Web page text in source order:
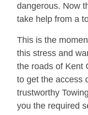
dangerous. Now
take help from a
This is the
this stress and
the roads of Kent
to get the access
trustworthy
you the required